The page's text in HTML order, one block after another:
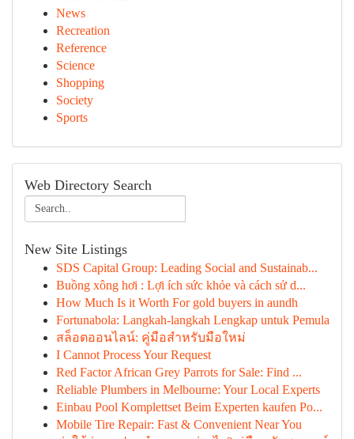
News
Recreation
Reference
Science
Shopping
Society
Sports
Web Directory Search
New Site Listings
SDS Capital Group: Leading Social and Sustainab...
Buồng xông hơi : Lợi ích sức khỏe và cách sử d...
How Much Is it Worth For gold buyers in aundh
Fortunabola: Langkah-langkah Lengkap untuk Pemula
สล็อตออนไลน์: คู่มือสำหรับมือใหม่
I Cannot Process Your Request
Red Factor African Grey Parrots for Sale: Find ...
Reliable Plumbers in Melbourne: Your Local Experts
Einbau Pool Komplettset Beim Experten kaufen Po...
Mobile Tire Repair: Fast & Convenient Near You